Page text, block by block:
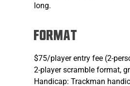
long.
FORMAT
$75/player entry fee (2-
2-player scramble format,
Handicap: Trackman